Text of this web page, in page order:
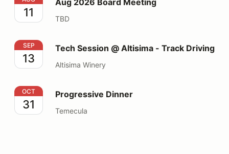
11 TBD
Tech Session @ Altisima - Track Driving
SEP
13
Tech Session @ Altisima - Track Driving
Altisima Winery
Progressive Dinner
OCT
31
Progressive Dinner
Temecula